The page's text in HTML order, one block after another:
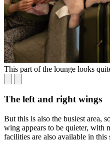
This part of the lounge looks
The left and right wings
But this is also the busiest area,
wing appears to be quieter, with
facilities are also available in